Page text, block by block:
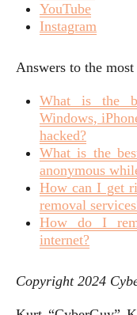
YouTube
Instagram
Answers to the
What is the
Windows,
hacked?
What is the
anonymous
How can I get
removal
How do I
internet?
Copyright 2024